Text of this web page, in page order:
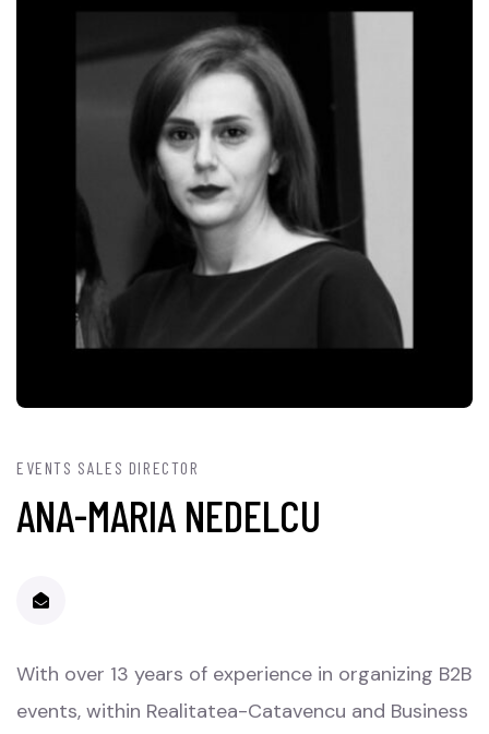
EVENTS SALES DIRECTOR
ANA-MARIA NEDELCU
With over 13 years of experience in organizing B2B
events, within Realitatea-Catavencu and Business